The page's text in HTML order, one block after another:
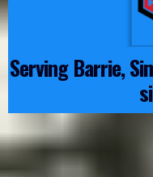
Serving Barrie,